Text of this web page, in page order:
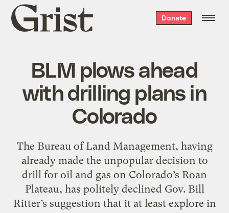
Grist
home
Donate
BLM plows ahead
with drilling plans in
Colorado
The Bureau of Land Management, having
already made the unpopular decision to
drill for oil and gas on Colorado’s Roan
Plateau, has politely declined Gov. Bill
Ritter’s suggestion that it at least explore in